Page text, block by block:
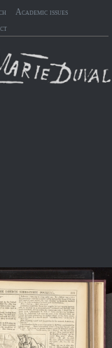
Academic issues